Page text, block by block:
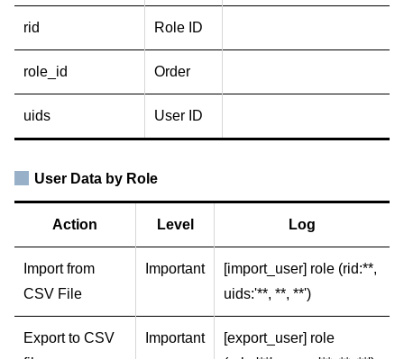
rid Role ID
role_id Order
uids User ID
User Data by Role
Action Level Log
Import from
CSV File
Important
[import_user] role (rid:**,
uids:'**, **, **')
Export to CSV
Important
[export_user] role